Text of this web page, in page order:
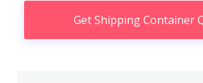
Get Shipping Container